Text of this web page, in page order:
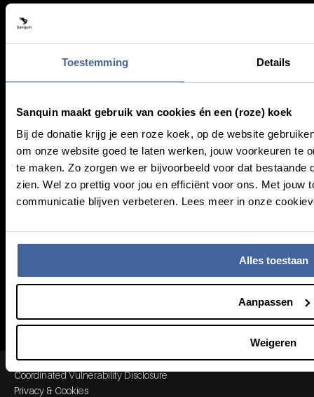
Toestemming Details
Sanquin maakt gebruik van cookies én een (roze) koek
Bij de donatie krijg je een roze koek, op de website
om onze website goed te laten werken, jouw voorkeuren te
te maken. Zo zorgen we er bijvoorbeeld voor dat bestaande
zien. Wel zo prettig voor jou en efficiënt voor ons. Met jouw
communicatie blijven verbeteren. Lees meer in onze
Alles toestaan
Aanpassen
Weigeren
Health care
Working at Sanquin
About Sanquin
Education
Management
MijnSanquin
Footer bottom navigation
Coordinated Vulnerability Disclosure
Privacy & Cookies